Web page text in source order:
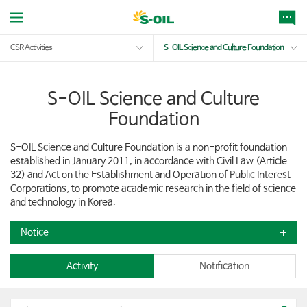
CSR Activities S-OIL Science and Culture Foundation
S-OIL Science and Culture
Foundation
S-OIL Science and Culture Foundation is a non-profit foundation
established in January 2011, in accordance with Civil Law (Article
32) and Act on the Establishment and Operation of Public Interest
Corporations, to promote academic research in the field of science
and technology in Korea.
Notice
Activity Notification